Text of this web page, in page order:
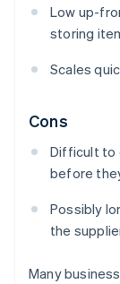
Low up-
storing
Scales
Cons
Difficult to
before
Possibly
the
Many